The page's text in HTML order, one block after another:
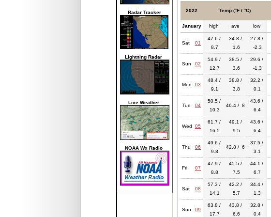
Radar Tracker
Lightning Radar
Live Weather
NOAA Wx Radio
2022 Temp (°F / °C)
January high ave low
Sat 01
47.6 /
8.7
34.8 /
1.6
27.8 /
-2.3
Sun 02
54.9 /
12.7
38.5 /
3.6
29.6 /
-1.3
Mon 03
48.4 /
9.1
38.8 /
3.8
32.2 /
0.1
Tue 04
50.5 /
10.3
46.4 / 8
43.6 /
6.4
Wed 05
61.7 /
16.5
49.1 /
9.5
43.6 /
6.4
Thu 06
49.6 /
9.8
42.8 / 6
37.5 /
3.1
Fri 07
47.9 /
8.8
45.5 /
7.5
44.1 /
6.7
Sat 08
57.3 /
14.1
42.2 /
5.7
34.4 /
1.3
Sun 09
63.8 /
17.7
43.8 /
6.6
32.8 /
0.4